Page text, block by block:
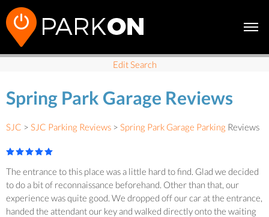
Edit Search
Spring Park Garage Reviews
SJC > SJC Parking Reviews > Spring Park Garage Parking Reviews
The entrance to this place was a little hard to find. Glad we decided
to do a bit of reconnaissance beforehand. Other than that, our
experience was quite good. We dropped off our car at the entrance,
handed the attendant our key and walked directly onto the waiting